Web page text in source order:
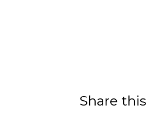
Share